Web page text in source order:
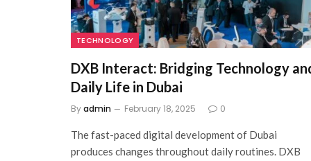
TECHNOLOGY
DXB Interact: Bridging Technology
Daily Life in Dubai
Byadmin February 18, 2025 0
The fast-paced digital development of Dubai
produces changes throughout daily routines. DXB